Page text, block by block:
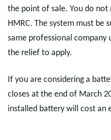
the point of sale. You do
HMRC. The system must be
same professional company
the relief to apply.
If you are considering a
closes at the end of March
installed battery will cost an